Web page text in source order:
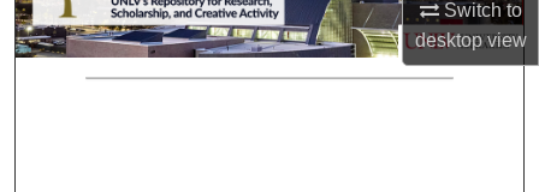
Switch to
desktopview
About